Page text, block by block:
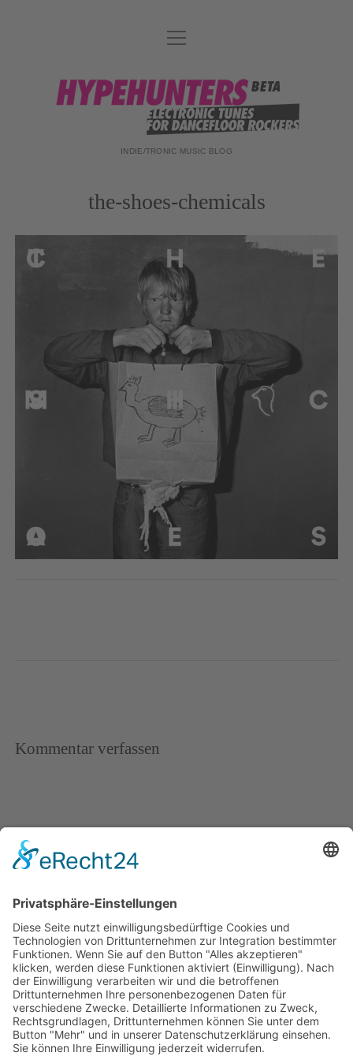
DATENSCHUTZ
DJ-TEAM
ABOUT
Menü
öffnen
hypehunters
INDIE/TRONIC MUSIC BLOG
the-shoes-chemicals
Kommentar verfassen